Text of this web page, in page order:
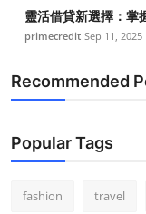
Tech
Real Estate
Top 10
How To
靈活借貸新選擇：掌
primecredit Sep 11, 2025
Recommended
Popular Tags
fashion travel